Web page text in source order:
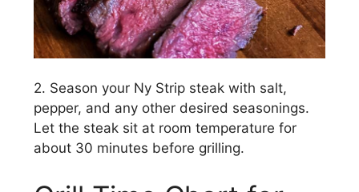
2. Season your Ny Strip steak with salt,
pepper, and any other desired seasonings.
Let the steak sit at room temperature for
about 30 minutes before grilling.